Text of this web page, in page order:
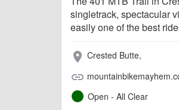
singletrack, spectacular
easily one of the best
place Crested Butte,
link
Open - All Clear